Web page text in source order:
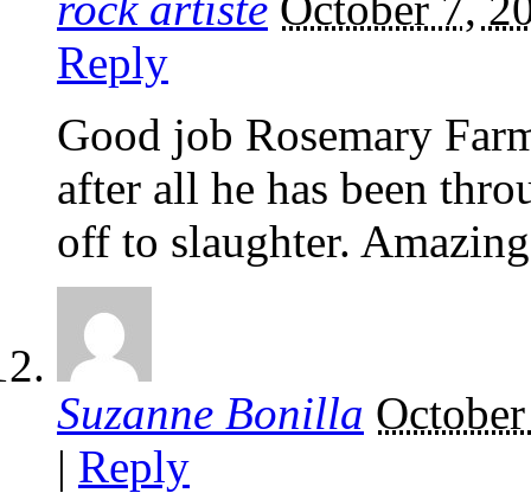
Reply
Good job Rosemary
after all he has been
off to slaughter.
Suzanne Bonilla
| Reply